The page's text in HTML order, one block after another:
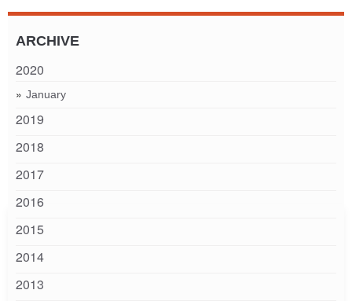
ARCHIVE
2020
January
2019
2018
2017
2016
2015
2014
2013